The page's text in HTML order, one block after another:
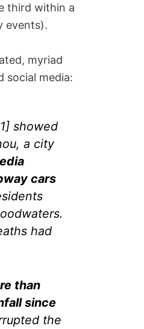
third within a
events).
myriad
social media:
showed
a city
cars
had
than
since
the